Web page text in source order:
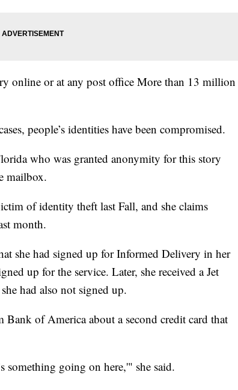
online or at any post office More than 13 million
people’s identities have been compromised.
who was granted anonymity for this story
mailbox.
of identity theft last Fall, and she claims
month.
she had signed up for Informed Delivery in her
up for the service. Later, she received a Jet
had also not signed up.
Bank of America about a second credit card that
something going on here,'" she said.